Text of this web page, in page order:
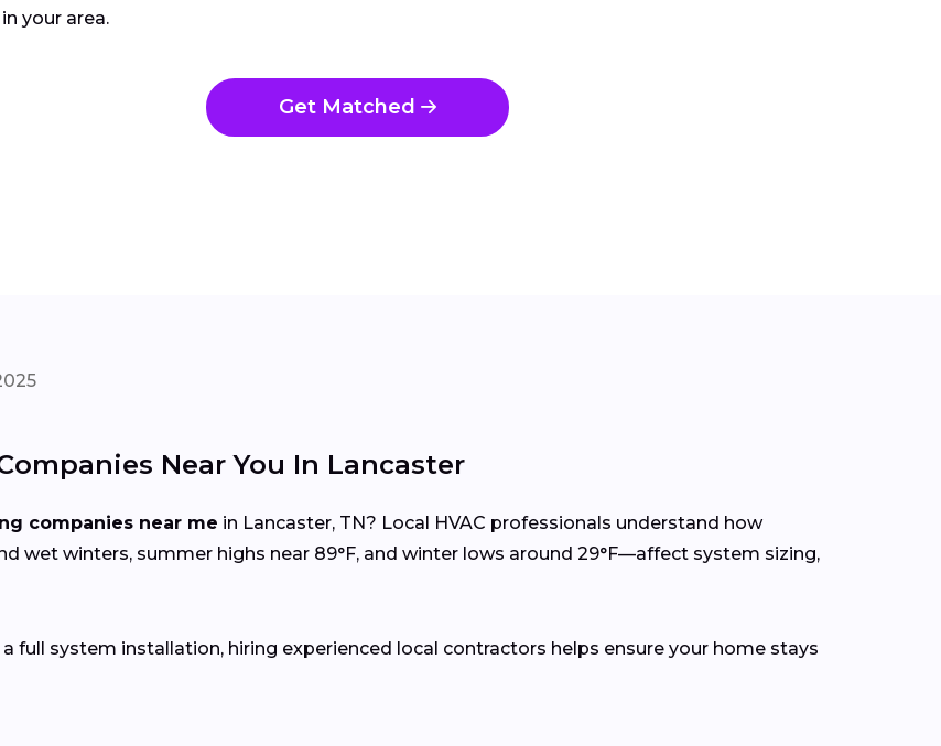
your area.
Get Matched
Near You In Lancaster
companies near me in Lancaster, TN? Local HVAC professionals understand how
wet winters, summer highs near 89°F, and winter lows around 29°F—affect system sizing,
full system installation, hiring experienced local contractors helps ensure your home stays